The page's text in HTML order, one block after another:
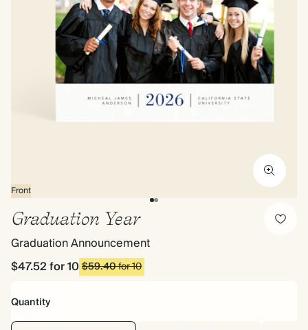
Front
Graduation Year
Graduation Announcement
$47.52for 10$59.40for 10
Quantity